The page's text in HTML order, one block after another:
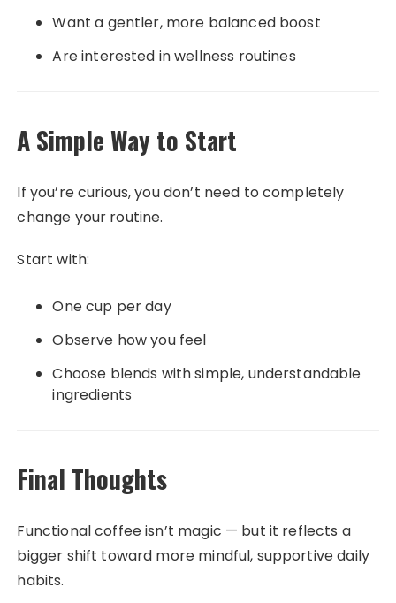
Want a gentler, more balanced boost
Are interested in wellness routines
A Simple Way to Start
If you’re curious, you don’t need to completely
change your routine.
Start with:
One cup per day
Observe how you feel
Choose blends with simple, understandable
ingredients
Final Thoughts
Functional coffee isn’t magic — but it reflects a
bigger shift toward more mindful, supportive daily
habits.